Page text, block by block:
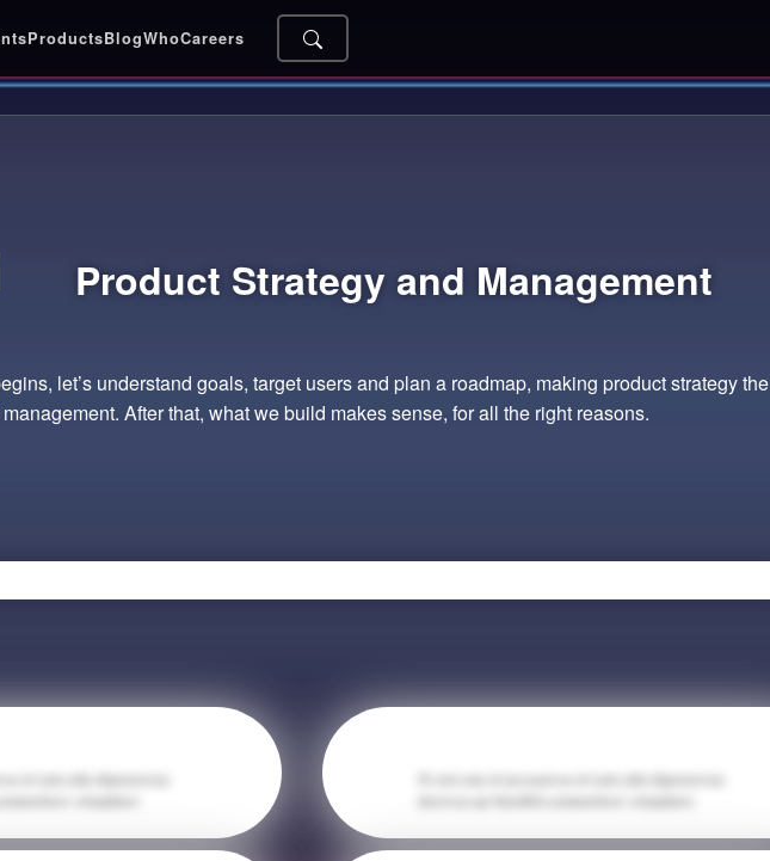
ProductsBlogWhoCareers
Product Strategy and Management
let’s understand goals, target users and plan a roadmap, making product strategy the
After that, what we build makes sense, for all the right reasons.